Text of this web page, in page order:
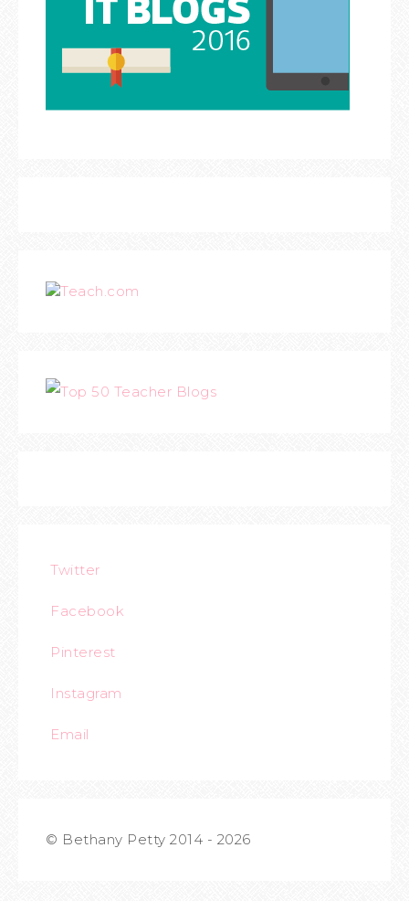
Teach.com
Twitter
Facebook
Pinterest
Instagram
Email
© Bethany Petty 2014 - 2026